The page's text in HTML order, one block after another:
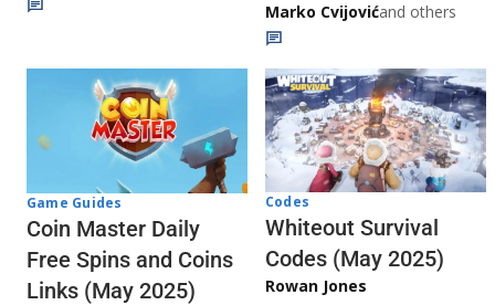
Marko Cvijovićand others
Game Guides
Coin Master Daily
Free Spins and Coins
Links (May 2025)
Codes
Whiteout Survival
Codes (May 2025)
Rowan Jones